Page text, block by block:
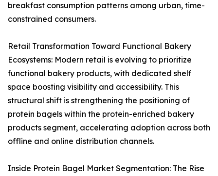
breakfast consumption patterns among urban, time-
constrained consumers.
Retail Transformation Toward Functional Bakery
Ecosystems: Modern retail is evolving to prioritize
functional bakery products, with dedicated shelf
space boosting visibility and accessibility. This
structural shift is strengthening the positioning of
protein bagels within the protein-enriched bakery
products segment, accelerating adoption across both
offline and online distribution channels.
Inside Protein Bagel Market Segmentation: The Rise